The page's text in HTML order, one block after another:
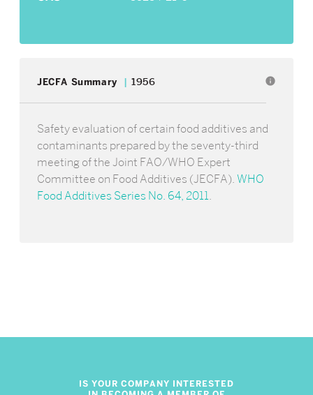
JECFA Summary 1956 info
Safety evaluation of certain food additives and
contaminants prepared by the seventy-third
meeting of the Joint FAO/WHO Expert
Committee on Food Additives (JECFA).WHO
Food Additives Series No. 64, 2011.